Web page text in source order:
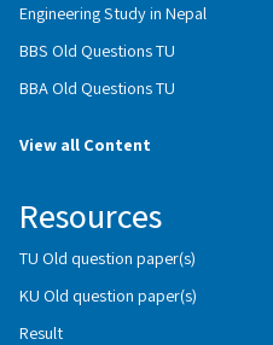
Engineering Study in Nepal
BBS Old Questions TU
BBA Old Questions TU
View all Content
Resources
TU Old question paper(s)
KU Old question paper(s)
Result